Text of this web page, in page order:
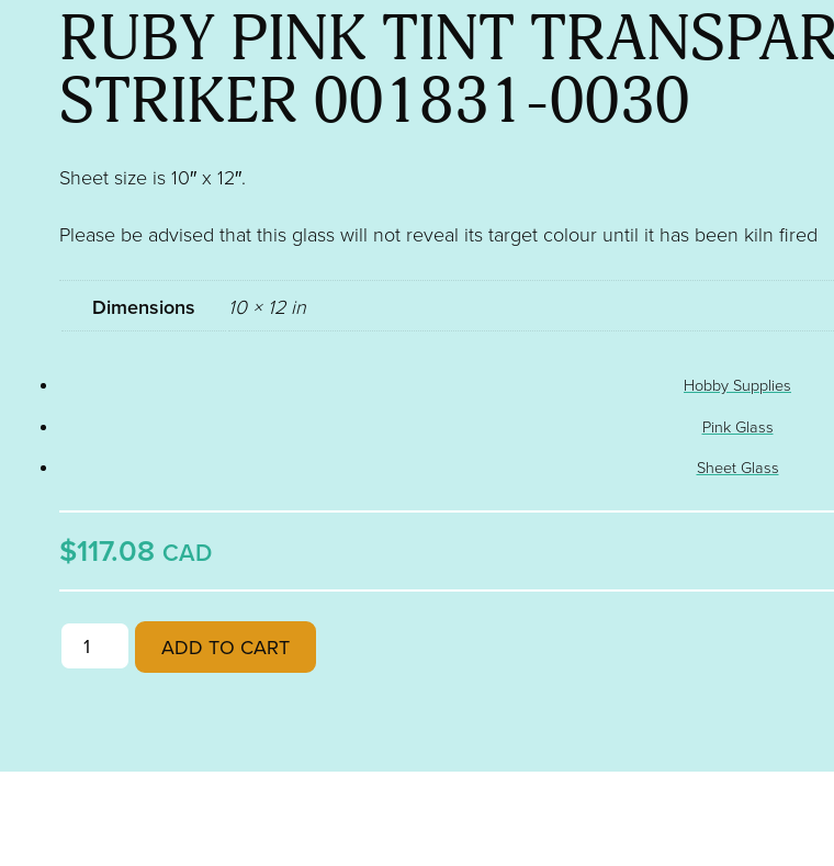
RUBY PINK TINT
STRIKER 001831-0030
Sheet size is 10″ x 12″.
Please be advised that this glass will not reveal its target colour until it has been kiln fired
Dimensions 10 × 12 in
Hobby Supplies
Pink Glass
Sheet Glass
$117.08 CAD
RUBY
PINK
ADD TO CART